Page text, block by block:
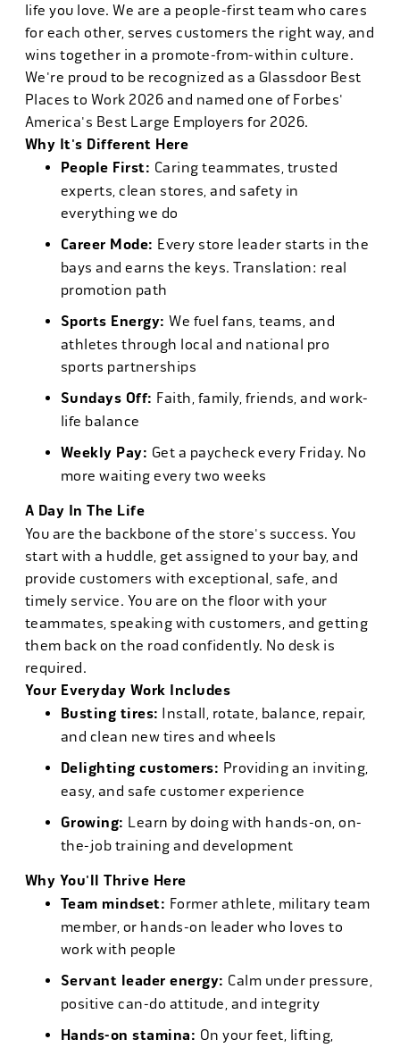
life you love. We are a people-first team who cares
for each other, serves customers the right way, and
wins together in a promote-from-within culture.
We're proud to be recognized as a Glassdoor Best
Places to Work 2026 and named one of Forbes'
America's Best Large Employers for 2026.
Why It's Different Here
People First: Caring teammates, trusted
experts, clean stores, and safety in
everything we do
Career Mode: Every store leader starts in the
bays and earns the keys. Translation: real
promotion path
Sports Energy: We fuel fans, teams, and
athletes through local and national pro
sports partnerships
Sundays Off: Faith, family, friends, and work-
life balance
Weekly Pay: Get a paycheck every Friday. No
more waiting every two weeks
A Day In The Life
You are the backbone of the store's success. You
start with a huddle, get assigned to your bay, and
provide customers with exceptional, safe, and
timely service. You are on the floor with your
teammates, speaking with customers, and getting
them back on the road confidently. No desk is
required.
Your Everyday Work Includes
Busting tires: Install, rotate, balance, repair,
and clean new tires and wheels
Delighting customers: Providing an inviting,
easy, and safe customer experience
Growing: Learn by doing with hands-on, on-
the-job training and development
Why You'll Thrive Here
Team mindset: Former athlete, military team
member, or hands-on leader who loves to
work with people
Servant leader energy: Calm under pressure,
positive can-do attitude, and integrity
Hands-on stamina: On your feet, lifting,